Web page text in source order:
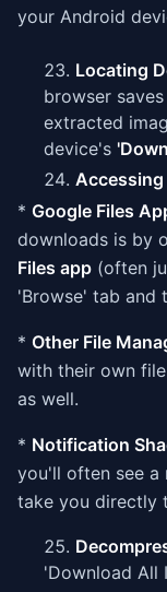
your Android
Locating
browser
extracted
device's
Accessing
* Google Files
downloads is by
Files app (often
'Browse' tab and
* Other File
with their own
as well.
* Notification
you'll often see a
take you directly
'Download All